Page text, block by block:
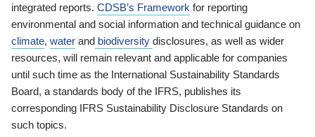
integrated reports. CDSB’s Framework for reporting
environmental and social information and technical guidance on
climate, water and biodiversity disclosures, as well as wider
resources, will remain relevant and applicable for companies
until such time as the International Sustainability Standards
Board, a standards body of the IFRS, publishes its
corresponding IFRS Sustainability Disclosure Standards on
such topics.